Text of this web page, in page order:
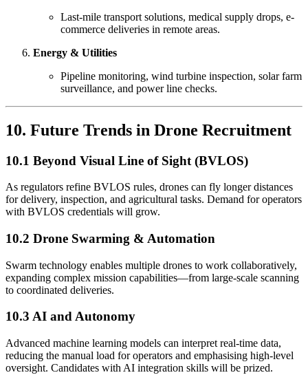
Last-mile transport solutions, medical supply drops, e-
commerce deliveries in remote areas.
Energy & Utilities
Pipeline monitoring, wind turbine inspection, solar farm
surveillance, and power line checks.
10. Future Trends in Drone Recruitment
10.1 Beyond Visual Line of Sight (BVLOS)
As regulators refine BVLOS rules, drones can fly longer distances
for delivery, inspection, and agricultural tasks. Demand for operators
with BVLOS credentials will grow.
10.2 Drone Swarming & Automation
Swarm technology enables multiple drones to work collaboratively,
expanding complex mission capabilities—from large-scale scanning
to coordinated deliveries.
10.3 AI and Autonomy
Advanced machine learning models can interpret real-time data,
reducing the manual load for operators and emphasising high-level
oversight. Candidates with AI integration skills will be prized.